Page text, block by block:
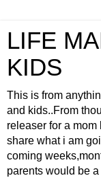
LIFE
KIDS
This is from
and kids..From
releaser for a
share what i am
coming
parents would be